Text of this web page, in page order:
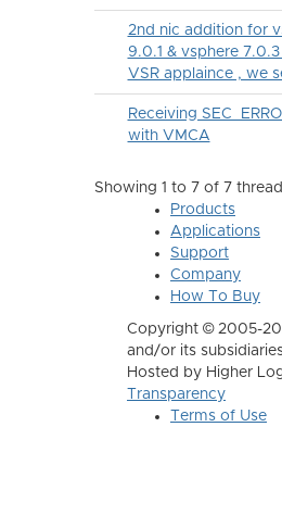
2nd nic addition for
9.0.1 & vsphere
VSR applaince , we
Receiving
with VMCA
Showing 1 to 7 of 7
Products
Applications
Support
Company
How To Buy
Copyright © 2005-
and/or its
Hosted by Higher
Transparency
Terms of Use